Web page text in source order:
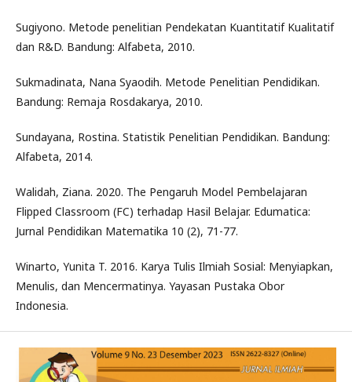
Sugiyono. Metode penelitian Pendekatan Kuantitatif Kualitatif
dan R&D. Bandung: Alfabeta, 2010.
Sukmadinata, Nana Syaodih. Metode Penelitian Pendidikan.
Bandung: Remaja Rosdakarya, 2010.
Sundayana, Rostina. Statistik Penelitian Pendidikan. Bandung:
Alfabeta, 2014.
Walidah, Ziana. 2020. The Pengaruh Model Pembelajaran
Flipped Classroom (FC) terhadap Hasil Belajar. Edumatica:
Jurnal Pendidikan Matematika 10 (2), 71-77.
Winarto, Yunita T. 2016. Karya Tulis Ilmiah Sosial: Menyiapkan,
Menulis, dan Mencermatinya. Yayasan Pustaka Obor
Indonesia.